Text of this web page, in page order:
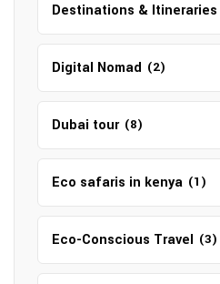
Destinations & Itineraries
Digital Nomad (2)
Dubai tour (8)
Eco safaris in kenya (1)
Eco-Conscious Travel (3)